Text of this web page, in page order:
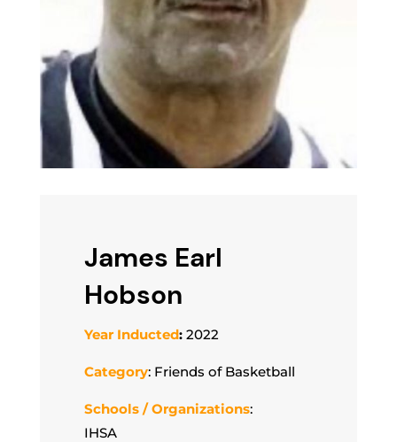
James Earl
Hobson
Year Inducted:2022
Category: Friends of Basketball
Schools / Organizations:
IHSA